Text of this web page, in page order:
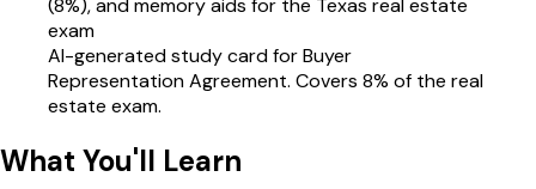
AI-generated study card forBuyer
Representation Agreement. Covers 8% of the real
estate exam.
What You'll Learn